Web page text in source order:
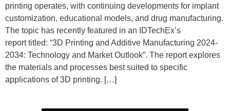
printing operates, with continuing developments for implant
customization, educational models, and drug manufacturing.
The topic has recently featured in an IDTechEx’s
report titled: “3D Printing and Additive Manufacturing 2024-
2034: Technology and Market Outlook”. The report explores
the materials and processes best suited to specific
applications of 3D printing. […]